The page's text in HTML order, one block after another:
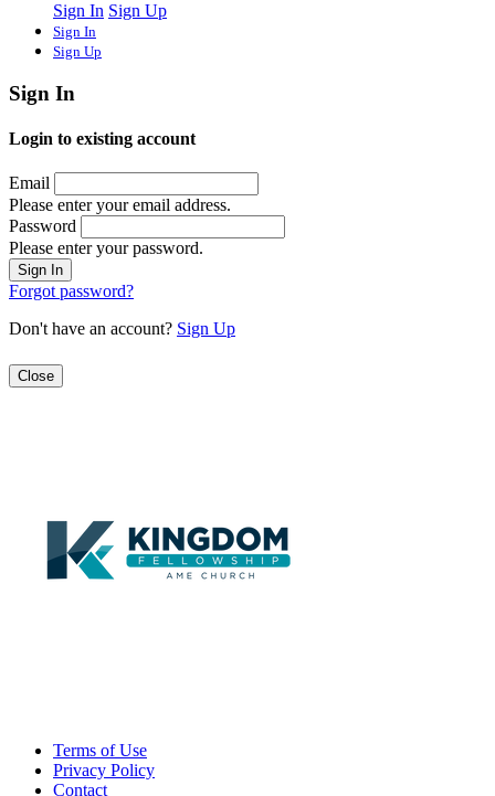
Sign In Sign Up
Sign In
Sign Up
Sign In
Login to existing account
Email
Please enter your email address.
Password
Please enter your password.
Forgot password?
Don't have an account? Sign Up
Close
Terms of Use
Privacy Policy
Contact